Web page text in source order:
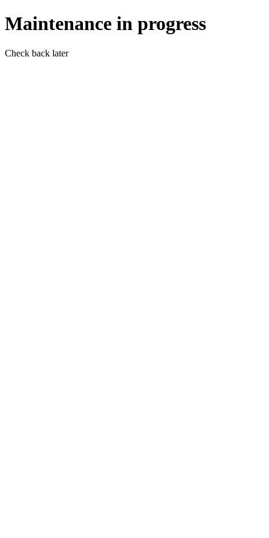
Maintenance in progress
Check back later